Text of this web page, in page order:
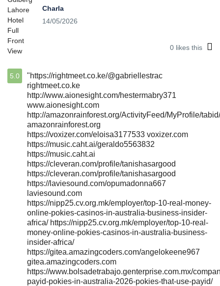
Charla
14/05/2026
0 likes this
5.0
"https://rightmeet.co.ke/@gabriellestrac
rightmeet.co.ke
http://www.aionesight.com/hestermabry371
www.aionesight.com
http://amazonrainforest.org/ActivityFeed/MyProfile/
amazonrainforest.org
https://voxizer.com/eloisa3177533 voxizer.com
https://music.caht.ai/geraldo5563832
https://music.caht.ai
https://cleveran.com/profile/tanishasargood
https://cleveran.com/profile/tanishasargood
https://laviesound.com/opumadonna667
laviesound.com
https://nipp25.cv.org.mk/employer/top-10-real-money-
online-pokies-casinos-in-australia-business-insider-
africa/ https://nipp25.cv.org.mk/employer/top-10-real-
money-online-pokies-casinos-in-australia-business-
insider-africa/
https://gitea.amazingcoders.com/angelokeene967
gitea.amazingcoders.com
https://www.bolsadetrabajo.genterprise.com.mx/
payid-pokies-in-australia-2026-pokies-that-use-payid/